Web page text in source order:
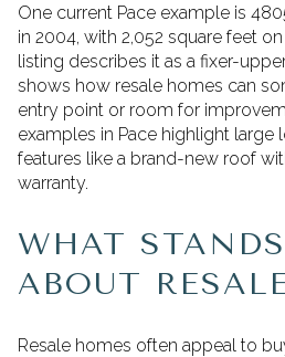
One current Pace example is
in 2004, with 2,052 square feet
listing describes it as a fixer-
shows how resale homes can
entry point or room for
examples in Pace highlight large
features like a brand-new roof
warranty.
WHAT
ABOUT
Resale homes often appeal to